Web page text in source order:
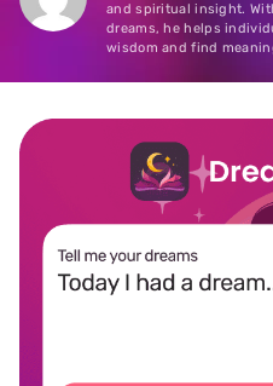
and spiritual insight.
dreams, he helps
wisdom and find